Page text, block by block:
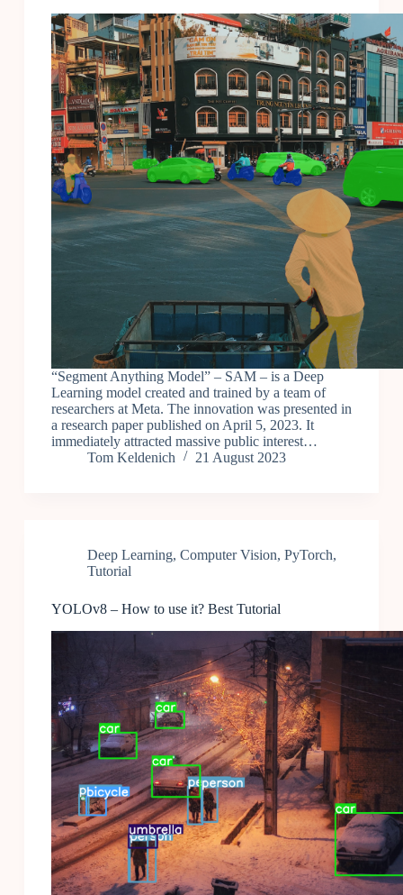
“Segment Anything Model” – SAM – is a Deep
Learning model created and trained by a team of
researchers at Meta. The innovation was presented in
a research paper published on April 5, 2023. It
immediately attracted massive public interest…
Tom Keldenich
21 August 2023
Deep Learning, Computer Vision, PyTorch,
Tutorial
YOLOv8 – How to use it? Best Tutorial